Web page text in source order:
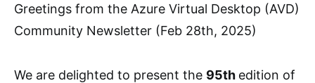
Greetings from the Azure Virtual Desktop (AVD)
Community Newsletter (Feb 28th, 2025)
We are delighted to present the 95th edition of